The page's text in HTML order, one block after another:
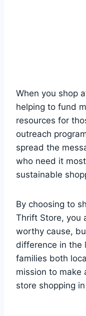
When you shop
helping to fund
resources for
outreach⁢
⁤spread the
who need it
sustainable
By choosing to​
Thrift Store, you
worthy cause,
difference ‌in ⁤the
families both
⁤mission ⁣to make⁢
store shopping